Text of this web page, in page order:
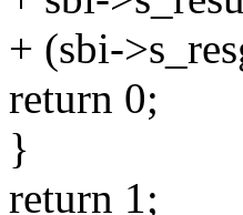
+ (sbi-
return 0;
}
return 1;